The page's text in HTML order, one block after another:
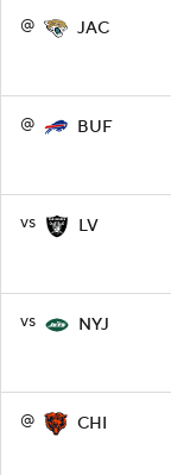
@ JAC
@ BUF
vs LV
vs NYJ
@ CHI